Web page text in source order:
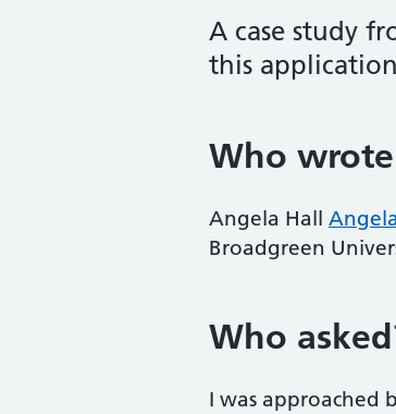
A case study
this
Who
Angela Hall
Broadgreen
Who
I was approached